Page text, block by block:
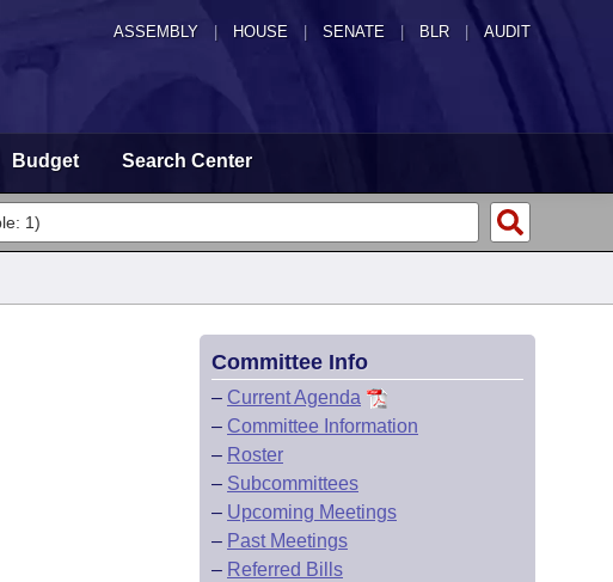
ASSEMBLY HOUSE SENATE | BLR | AUDIT
Budget Search Center
Committee Info
– Current Agenda
– Committee Information
– Roster
– Subcommittees
– Upcoming Meetings
– Past Meetings
– Referred Bills